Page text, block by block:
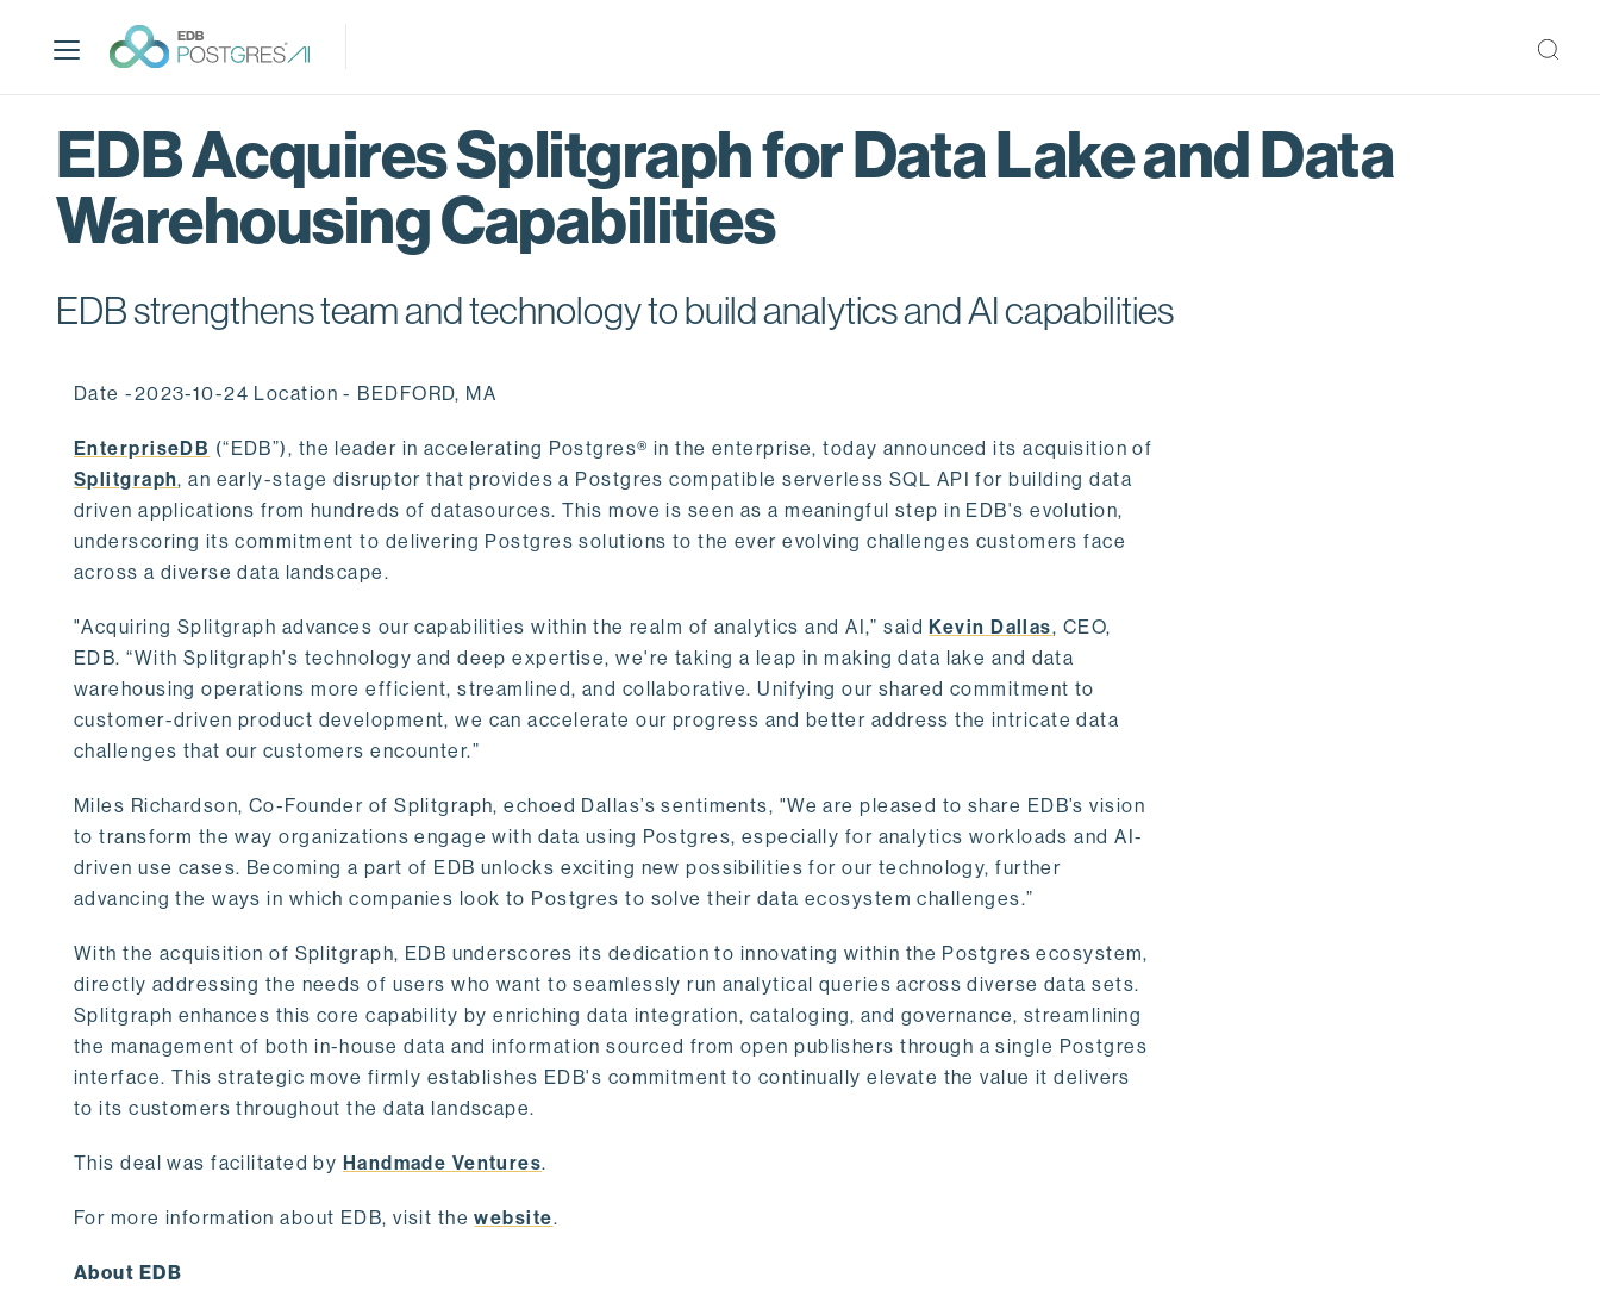
p
EDB Acquires Splitgraph for Data Lake and Data
Warehousing Capabilities
EDB strengthens team and technology to build analytics and AI capabilities
Date -2023-10-24 Location - BEDFORD, MA
EnterpriseDB (“EDB”), the leader in accelerating Postgres® in the enterprise, today announced its acquisition of
Splitgraph, an early-stage disruptor that provides a Postgres compatible serverless SQL API for building data
driven applications from hundreds of datasources. This move is seen as a meaningful step in EDB's evolution,
underscoring its commitment to delivering Postgres solutions to the ever evolving challenges customers face
across a diverse data landscape.
"Acquiring Splitgraph advances our capabilities within the realm of analytics and AI,” saidKevin Dallas, CEO,
EDB. “With Splitgraph's technology and deep expertise, we're taking a leap in making data lake and data
warehousing operations more efficient, streamlined, and collaborative. Unifying our shared commitment to
customer-driven product development, we can accelerate our progress and better address the intricate data
challenges that our customers encounter.”
Miles Richardson, Co-Founder of Splitgraph, echoed Dallas’s sentiments, "We are pleased to share EDB’s vision
to transform the way organizations engage with data using Postgres, especially for analytics workloads and AI-
driven use cases. Becoming a part of EDB unlocks exciting new possibilities for our technology, further
advancing the ways in which companies look to Postgres to solve their data ecosystem challenges.”
With the acquisition of Splitgraph, EDB underscores its dedication to innovating within the Postgres ecosystem,
directly addressing the needs of users who want to seamlessly run analytical queries across diverse data sets.
Splitgraph enhances this core capability by enriching data integration, cataloging, and governance, streamlining
the management of both in-house data and information sourced from open publishers through a single Postgres
interface. This strategic move firmly establishes EDB's commitment to continually elevate the value it delivers
to its customers throughout the data landscape.
This deal was facilitated by Handmade Ventures.
For more information about EDB, visit thewebsite.
About EDB